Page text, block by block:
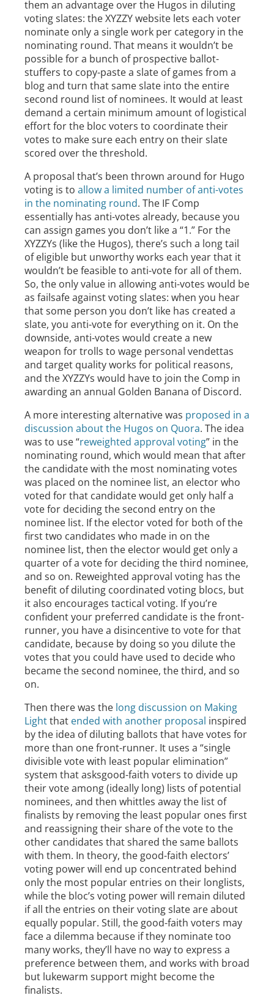
them an advantage over the Hugos in diluting
voting slates: the XYZZY website lets each voter
nominate only a single work per category in the
nominating round. That means it wouldn’t be
possible for a bunch of prospective ballot-
stuffers to copy-paste a slate of games from a
blog and turn that same slate into the entire
second round list of nominees. It would at least
demand a certain minimum amount of logistical
effort for the bloc voters to coordinate their
votes to make sure each entry on their slate
scored over the threshold.
A proposal that’s been thrown around for Hugo
voting is to allow a limited number of anti-votes
in the nominating round. The IF Comp
essentially has anti-votes already, because you
can assign games you don’t like a “1.” For the
XYZZYs (like the Hugos), there’s such a long tail
of eligible but unworthy works each year that it
wouldn’t be feasible to anti-vote for all of them.
So, the only value in allowing anti-votes would be
as failsafe against voting slates: when you hear
that some person you don’t like has created a
slate, you anti-vote for everything on it. On the
downside, anti-votes would create a new
weapon for trolls to wage personal vendettas
and target quality works for political reasons,
and the XYZZYs would have to join the Comp in
awarding an annual Golden Banana of Discord.
A more interesting alternative was proposed in a
discussion about the Hugos on Quora. The idea
was to use “reweighted approval voting” in the
nominating round, which would mean that after
the candidate with the most nominating votes
was placed on the nominee list, an elector who
voted for that candidate would get only half a
vote for deciding the second entry on the
nominee list. If the elector voted for both of the
first two candidates who made in on the
nominee list, then the elector would get only a
quarter of a vote for deciding the third nominee,
and so on. Reweighted approval voting has the
benefit of diluting coordinated voting blocs, but
it also encourages tactical voting. If you’re
confident your preferred candidate is the front-
runner, you have a disincentive to vote for that
candidate, because by doing so you dilute the
votes that you could have used to decide who
became the second nominee, the third, and so
on.
Then there was the long discussion on Making
Lightthat ended with another proposal inspired
by the idea of diluting ballots that have votes for
more than one front-runner. It uses a “single
divisible vote with least popular elimination”
system that asksgood-faith voters to divide up
their vote among (ideally long) lists of potential
nominees, and then whittles away the list of
finalists by removing the least popular ones first
and reassigning their share of the vote to the
other candidates that shared the same ballots
with them. In theory, the good-faith electors’
voting power will end up concentrated behind
only the most popular entries on their longlists,
while the bloc’s voting power will remain diluted
if all the entries on their voting slate are about
equally popular. Still, the good-faith voters may
face a dilemma because if they nominate too
many works, they’ll have no way to express a
preference between them, and works with broad
but lukewarm support might become the
finalists.